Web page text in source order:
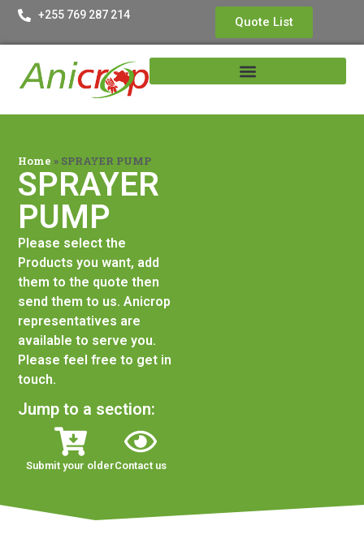
+255 769 287 214 Quote List
Home » SPRAYER PUMP
SPRAYER
PUMP
Please select the
Products you want, add
them to the quote then
send them to us. Anicrop
representatives are
available to serve you.
Please feel free to get in
touch.
Jump to a section:
Submit your olderContact us